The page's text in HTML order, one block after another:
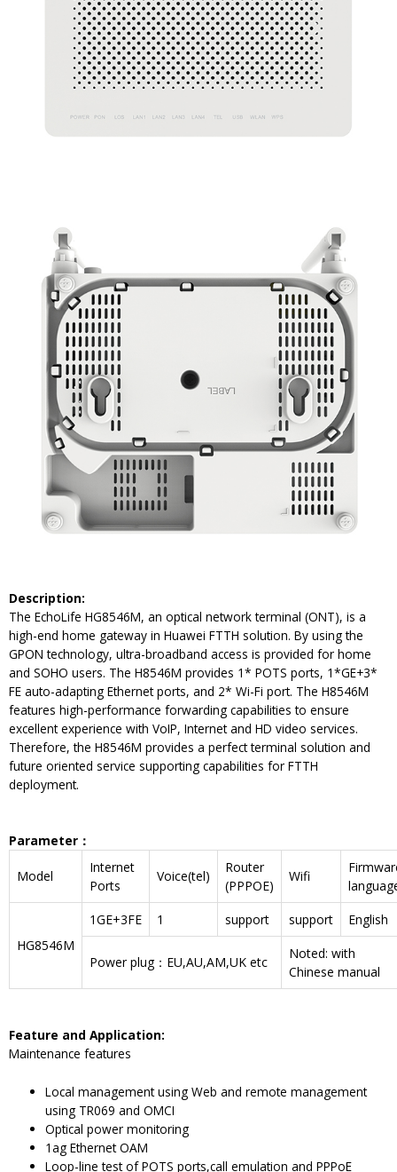
Description:
The EchoLife HG8546M, an optical network terminal (ONT), is a
high-end home gateway in Huawei FTTH solution. By using the
GPON technology, ultra-broadband access is provided for home
and SOHO users. The H8546M provides 1* POTS ports, 1*GE+3*
FE auto-adapting Ethernet ports, and 2* Wi-Fi port. The H8546M
features high-performance forwarding capabilities to ensure
excellent experience with VoIP, Internet and HD video services.
Therefore, the H8546M provides a perfect terminal solution and
future oriented service supporting capabilities for FTTH
deployment.
Parameter ：
Model
Internet
Ports
Voice(tel)
Router
(PPPOE)
Wifi
HG8546M
1GE+3FE 1 support support English
Power plug：EU,AU,AM,UK etc
Noted: with
Chinese manual
Feature and Application:
Maintenance features
Local management using Web and remote management
using TR069 and OMCI
Optical power monitoring
1ag Ethernet OAM
Loop-line test of POTS ports,call emulation and PPPoE